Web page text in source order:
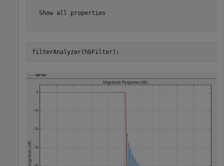
  Show all properties
filterAnalyzer(hbFilter);